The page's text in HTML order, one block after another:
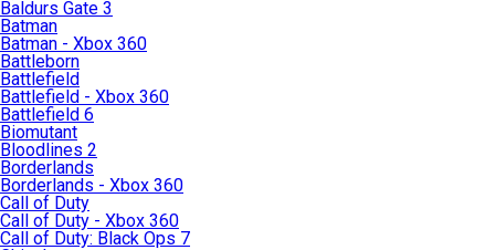
Baldurs Gate 3
Batman
Batman - Xbox 360
Battleborn
Battlefield
Battlefield - Xbox 360
Battlefield 6
Biomutant
Bloodlines 2
Borderlands
Borderlands - Xbox 360
Call of Duty
Call of Duty - Xbox 360
Call of Duty: Black Ops 7